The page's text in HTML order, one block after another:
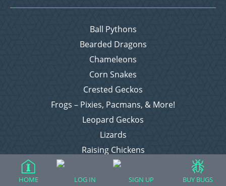
Ball Pythons
Bearded Dragons
Chameleons
Corn Snakes
Crested Geckos
Frogs – Pixies, Pacmans, & More!
Leopard Geckos
Lizards
Raising Chickens
Snakes
Everything Else
HOME LOG IN SIGN UP BUY BUGS